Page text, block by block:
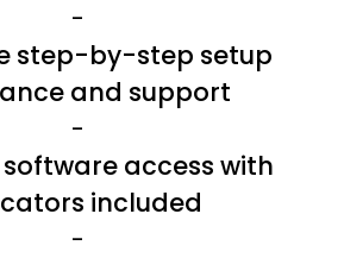
-
step-by-step setup
and support
-
access with
included
-